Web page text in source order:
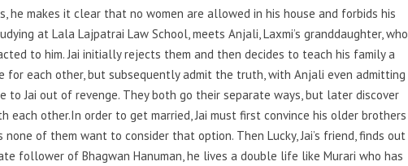
he makes it clear that no women are allowed in his house and forbids his
at Lala Lajpatrai Law School, meets Anjali, Laxmi’s granddaughter, who
to him. Jai initially rejects them and then decides to teach his family a
for each other, but subsequently admit the truth, with Anjali even admitting
Jai out of revenge. They both go their separate ways, but later discover
other.In order to get married, Jai must first convince his older brothers
of them want to consider that option. Then Lucky, Jai’s friend, finds out
follower of Bhagwan Hanuman, he lives a double life like Murari who has